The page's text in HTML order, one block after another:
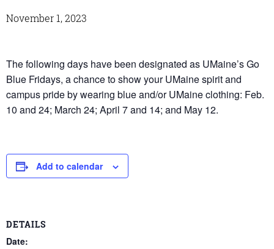
November 1, 2023
The following days have been designated as UMaine’s Go
Blue Fridays, a chance to show your UMaine spirit and
campus pride by wearing blue and/or UMaine clothing: Feb.
10 and 24; March 24; April 7 and 14; and May 12.
Add to calendar
DETAILS
Date: